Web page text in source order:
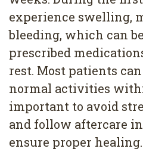
experience swelling,
bleeding, which can
prescribed
rest. Most patients
normal activities
important to avoid
and follow aftercare
ensure proper healing.